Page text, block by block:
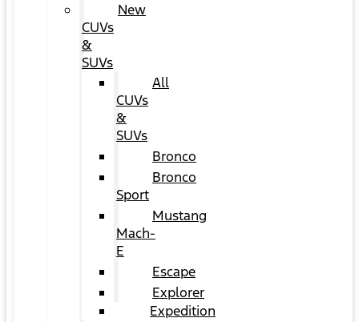
New
CUVs
&
SUVs
All
CUVs
&
SUVs
Bronco
Bronco
Sport
Mustang
Mach-
E
Escape
Explorer
Expedition